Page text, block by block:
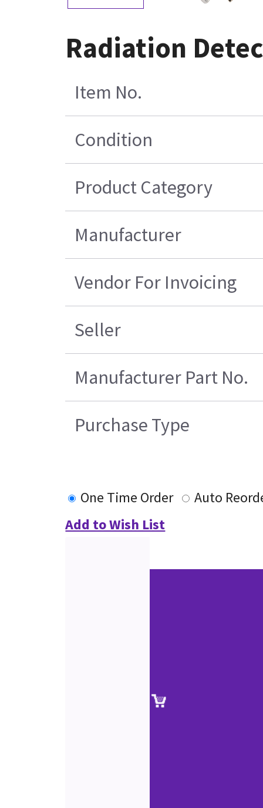
Radiation
Item No.
Condition
Product Category
Manufacturer
Vendor For Invoicing
Seller
Manufacturer Part No.
Purchase Type
One Time Order
Auto
Add to Wish List